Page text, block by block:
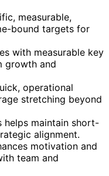
measurable,
bound targets for
with measurable key
growth and
operational
stretching beyond
helps maintain short-
alignment.
motivation and
team and